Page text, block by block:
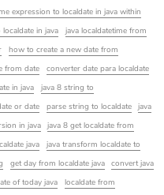
expression to localdate in java within
in java
java localdatetime from
how to create a new date from
from date
converter date para localdate
in java
java 8 string to
or date parse string to localdate
java
in java
java 8 get localdate from
java
java transform localdate to
get day from localdate java
convert java
of today java
localdate from